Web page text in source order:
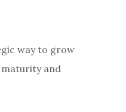
way to grow
and